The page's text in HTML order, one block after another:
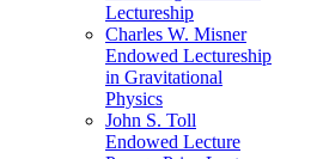
Lectureship
Charles W. Misner
Endowed Lectureship
in Gravitational
Physics
John S. Toll
Endowed Lecture